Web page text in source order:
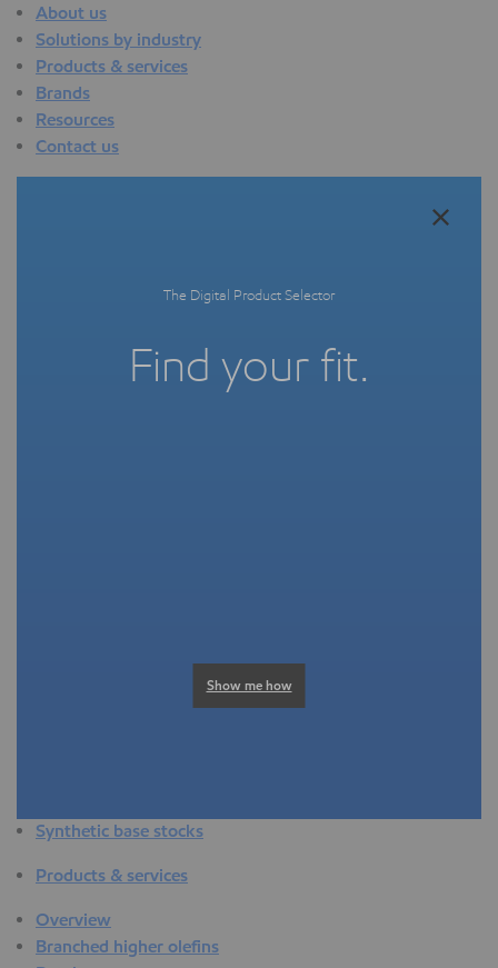
About us
Solutions by industry
Products & services
Brands
Resources
Contact us
Synthetic base stocks
Products & services
Overview
Branched higher olefins
The Digital Product Selector
Find your fit.
Show me how